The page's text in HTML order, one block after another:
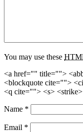
You may use these
<a href="" title="">
<blockquote cite="">
<q cite=""> <s>
Name *
Email *